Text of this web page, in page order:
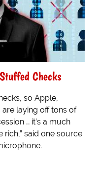
Checks
so Apple,
laying off tons of
… it’s a much
rich,” said one source